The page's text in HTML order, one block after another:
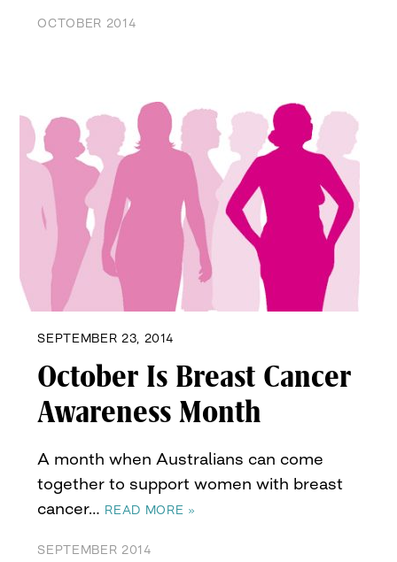
OCTOBER 2014
SEPTEMBER 23, 2014
October Is Breast Cancer
Awareness Month
A month when Australians can come
together to support women with breast
cancer… READ MORE »
SEPTEMBER 2014